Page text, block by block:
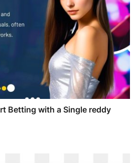
Betting with a Single reddy